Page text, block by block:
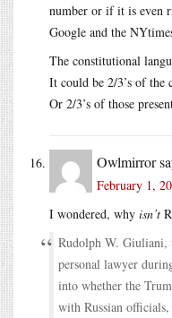
number or if it is even
Google and the
The constitutional
It could be 2/3’s of the
Or 2/3’s of those
Owlmirror
February 1,
I wondered, why isn’t
Rudolph W. Giuliani,
personal lawyer
into whether the
with Russian